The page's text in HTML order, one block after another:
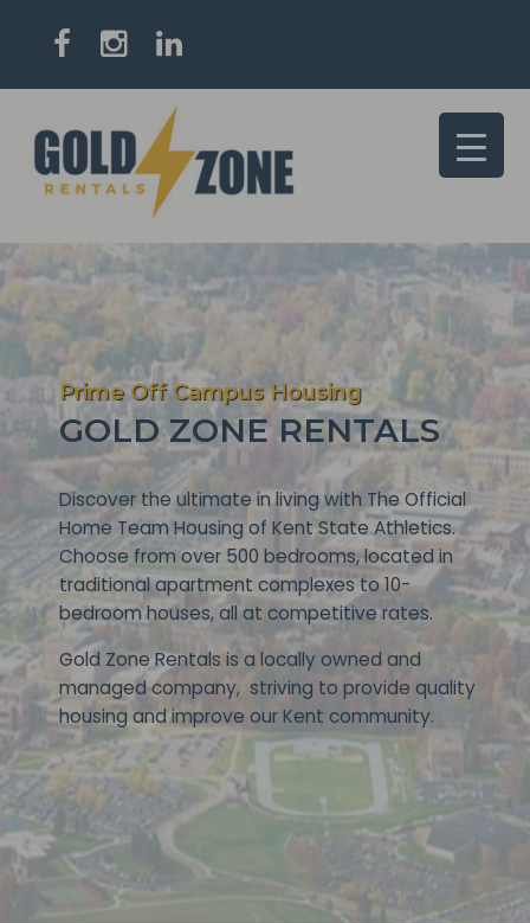
Prime Off Campus Housing
GOLD ZONE RENTALS
Discover the ultimate in living with The Official
Home Team Housing of Kent State Athletics.
Choose from over 500 bedrooms, located in
traditional apartment complexes to 10-
bedroom houses, all at competitive rates.
Gold Zone Rentals is a locally owned and
managed company, striving to provide quality
housing and improve our Kent community.